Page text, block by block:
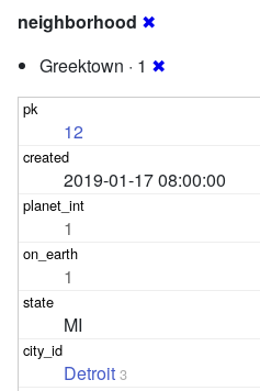
neighborhood ✖
Greektown · 1 ✖
12
2019-01-17 08:00:00
1
1
MI
Detroit 3